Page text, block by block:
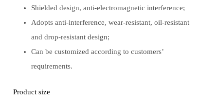
Shielded design, anti-electromagnetic interference;
Adopts anti-interference, wear-resistant, oil-resistant
and drop-resistant design;
Can be customized according to customers’
requirements.
Product size